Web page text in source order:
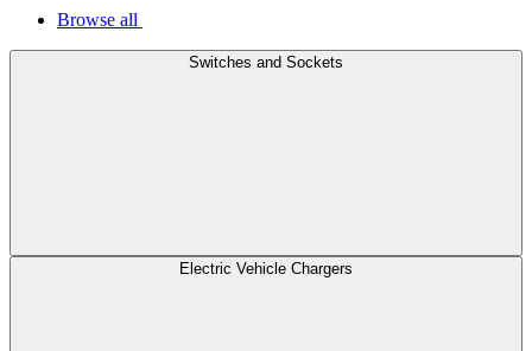
Browse all
Switches and Sockets
Electric Vehicle Chargers